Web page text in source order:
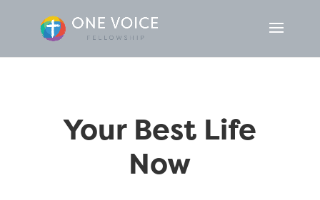
Your Best Life
Now